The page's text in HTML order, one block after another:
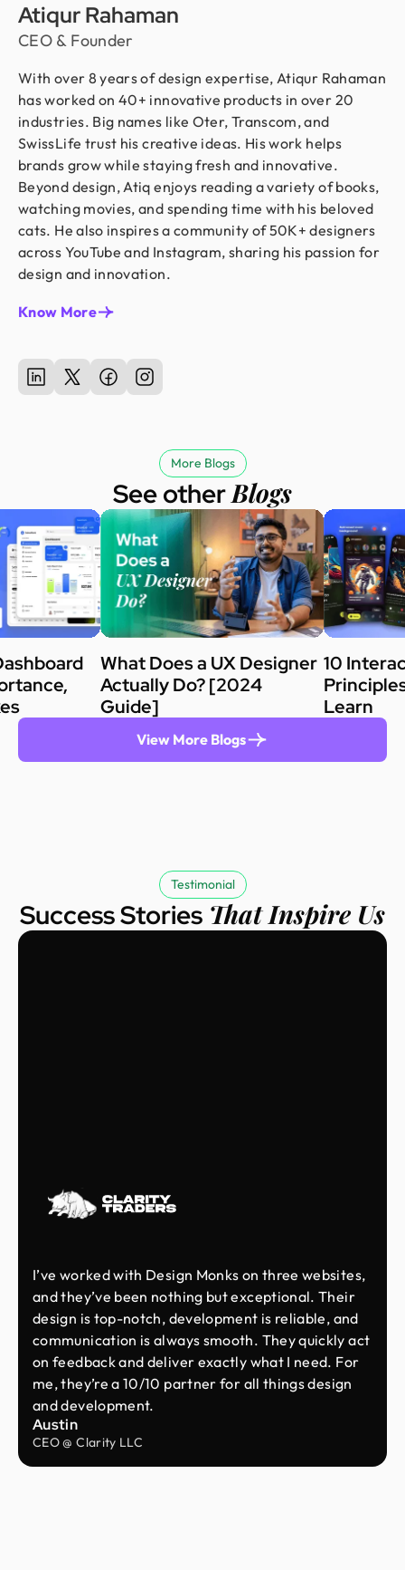
Atiqur Rahaman
CEO & Founder
With over 8 years of design expertise, Atiqur Rahaman
has worked on 40+ innovative products in over 20
industries. Big names like Oter, Transcom, and
SwissLife trust his creative ideas. His work helps
brands grow while staying fresh and innovative.
Beyond design, Atiq enjoys reading a variety of books,
watching movies, and spending time with his beloved
cats. He also inspires a community of 50K+ designers
across YouTube and Instagram, sharing his passion for
design and innovation.
Know More
More Blogs
See otherBlogs
What Does a UX Designer
Actually Do? [2024
Guide]
10
Learn
View More Blogs
Testimonial
Success Stories That Inspire Us
I’ve worked with Design Monks on three websites,
and they’ve been nothing but exceptional. Their
design is top-notch, development is reliable, and
communication is always smooth. They quickly act
on feedback and deliver exactly what I need. For
me, they’re a 10/10 partner for all things design
and development.
Austin
CEO @ Clarity LLC